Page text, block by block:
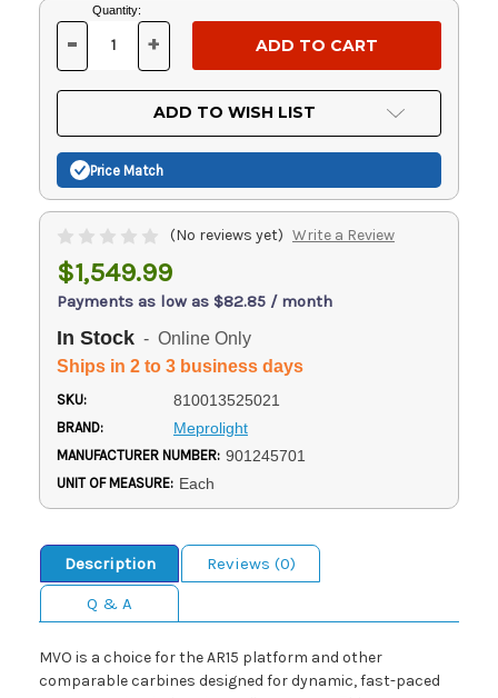
Current
Stock:
Quantity:
DECREASE
OF
UNDEFINED
- INCREASE
OF
UNDEFINED
+
ADD TO WISH LIST
Price Match
(No reviews yet) Write a Review
$1,549.99
Payments as low as $82.85 / month
In Stock - Online Only
Ships in 2 to 3 business days
SKU: 810013525021
BRAND: Meprolight
MANUFACTURER NUMBER: 901245701
UNIT OF MEASURE: Each
Description
Reviews (0)
Q & A
MVO is a choice for the AR15 platform and other
comparable carbines designed for dynamic, fast-paced